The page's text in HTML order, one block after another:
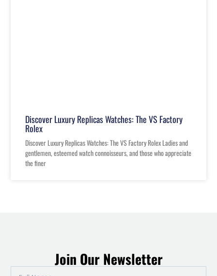
Discover Luxury Replicas Watches: The VS Factory
Rolex
Discover Luxury Replicas Watches: The VS Factory Rolex Ladies and
gentlemen, esteemed watch connoisseurs, and those who appreciate
the finer
Join Our Newsletter